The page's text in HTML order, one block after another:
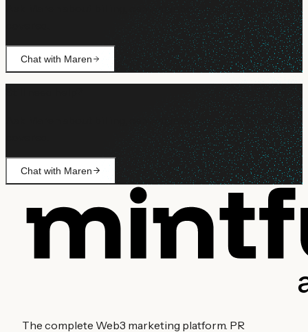
Ask Maren about billing, campaign setup, or anything not
Chat with Maren
Ask Maren about billing, campaign setup, or anything not
Chat with Maren
The complete Web3 marketing platform. PR